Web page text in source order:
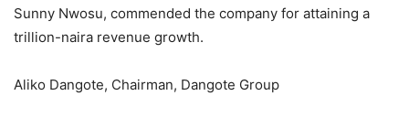
Sunny Nwosu, commended the company for attaining a
trillion-naira revenue growth.
Aliko Dangote, Chairman, Dangote Group